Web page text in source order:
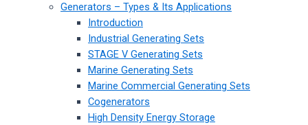
Generators – Types & Its Applications
Introduction
Industrial Generating Sets
STAGE V Generating Sets
Marine Generating Sets
Marine Commercial Generating Sets
Cogenerators
High Density Energy Storage